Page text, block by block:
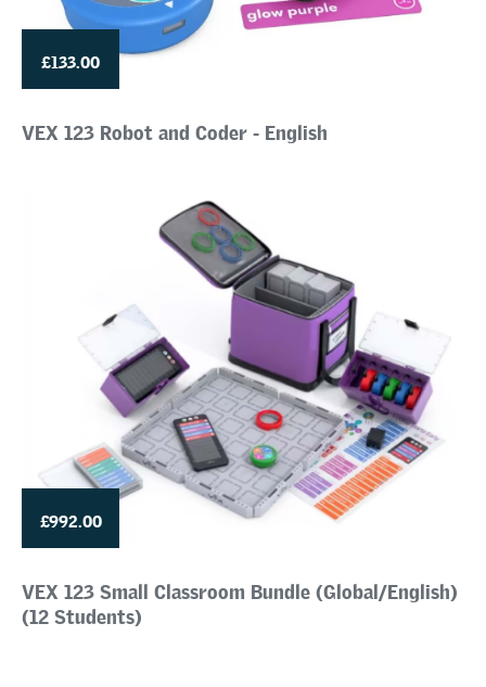
£133.00
VEX 123 Robot and Coder - English
£992.00
VEX 123 Small Classroom Bundle (Global/English)
(12 Students)